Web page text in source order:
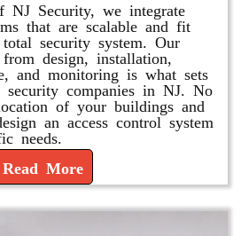
NJ Security, we integrate
that are scalable and fit
security system. Our
design, installation,
and monitoring is what sets
companies in NJ. No
of your buildings and
an access control system
needs.
Read More